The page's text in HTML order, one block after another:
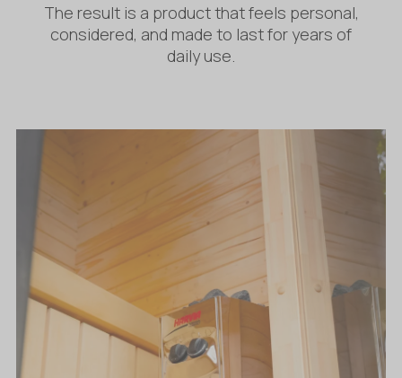
The result is a product that feels personal,
considered, and made to last for years of
daily use.